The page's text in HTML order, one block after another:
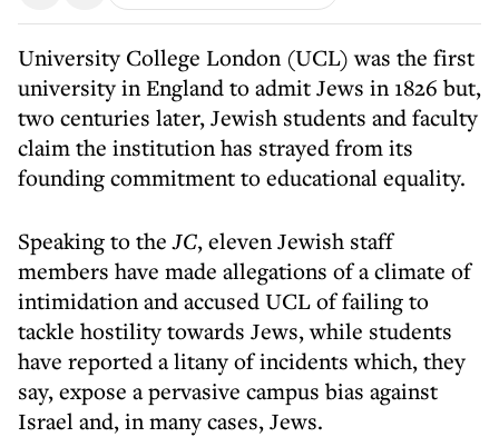
University College London (UCL) was the first
university in England to admit Jews in 1826 but,
two centuries later, Jewish students and faculty
claim the institution has strayed from its
founding commitment to educational equality.
Speaking to theJC, eleven Jewish staff
members have made allegations of a climate of
intimidation and accused UCL of failing to
tackle hostility towards Jews, while students
have reported a litany of incidents which, they
say, expose a pervasive campus bias against
Israel and, in many cases, Jews.